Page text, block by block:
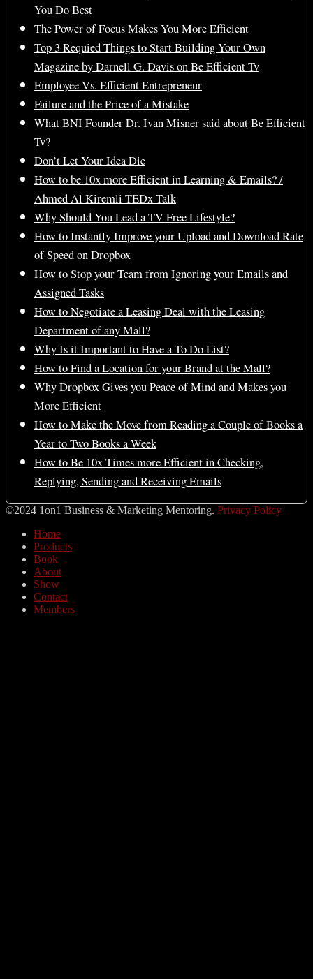
You Do Best
The Power of Focus Makes You More Efficient
Top 3 Requied Things to Start Building Your Own
Magazine by Darnell G. Davis on Be Efficient Tv
Employee Vs. Efficient Entrepreneur
Failure and the Price of a Mistake
What BNI Founder Dr. Ivan Misner said about Be Efficient
Tv?
Don’t Let Your Idea Die
How to be 10x more Efficient in Learning & Emails? /
Ahmed Al Kiremli TEDx Talk
Why Should You Lead a TV Free Lifestyle?
How to Instantly Improve your Upload and Download Rate
of Speed on Dropbox
How to Stop your Team from Ignoring your Emails and
Assigned Tasks
How to Negotiate a Leasing Deal with the Leasing
Department of any Mall?
Why Is it Important to Have a To Do List?
How to Find a Location for your Brand at the Mall?
Why Dropbox Gives you Peace of Mind and Makes you
More Efficient
How to Make the Move from Reading a Couple of Books a
Year to Two Books a Week
How to Be 10x Times more Efficient in Checking,
Replying, Sending and Receiving Emails
©2024 1on1 Business & Marketing Mentoring. Privacy Policy
Home
Products
Book
About
Show
Contact
Members